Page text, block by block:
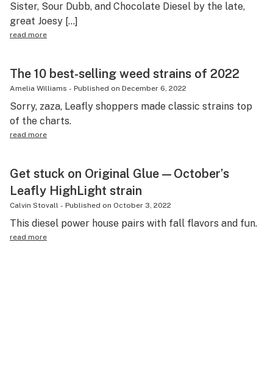
Sister, Sour Dubb, and Chocolate Diesel by the late,
great Joesy […]
read more
The 10 best-selling weed strains of 2022
Amelia Williams - Published on December 6, 2022
Sorry, zaza, Leafly shoppers made classic strains top
of the charts.
read more
Get stuck on Original Glue—October’s
Leafly HighLight strain
Calvin Stovall - Published on October 3, 2022
This diesel power house pairs with fall flavors and fun.
read more